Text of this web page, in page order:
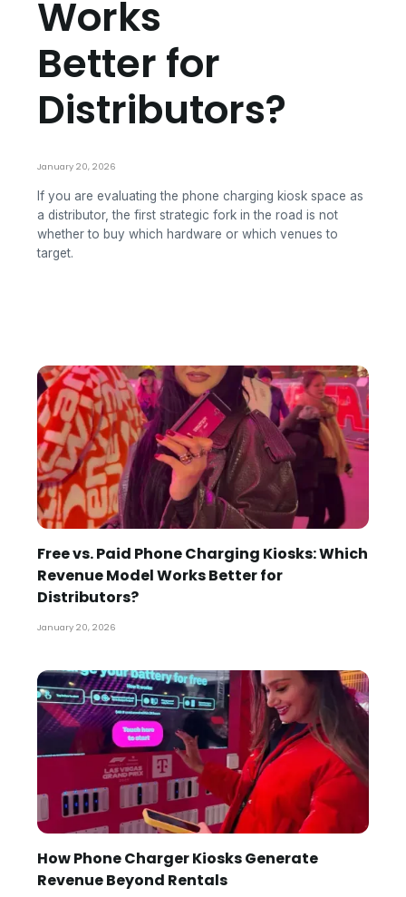
Works
Better for
Distributors?
January 20, 2026
If you are evaluating the phone charging kiosk space as
a distributor, the first strategic fork in the road is not
whether to buy which hardware or which venues to
target.
Free vs. Paid Phone Charging Kiosks: Which
Revenue Model Works Better for
Distributors?
January 20, 2026
How Phone Charger Kiosks Generate
Revenue Beyond Rentals